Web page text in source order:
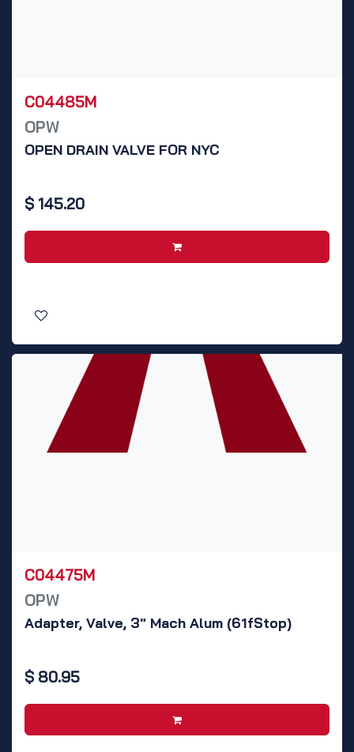
C04485M
OPW
OPEN DRAIN VALVE FOR NYC
$ 145.20
C04475M
OPW
Adapter, Valve, 3" Mach Alum (61fStop)
$ 80.95